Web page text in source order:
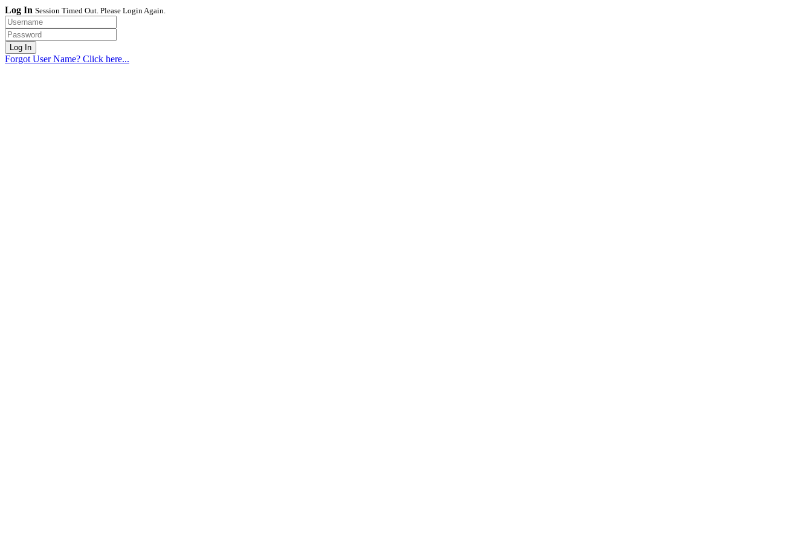
Log In Session Timed Out. Please Login Again.
Forgot User Name? Click here...